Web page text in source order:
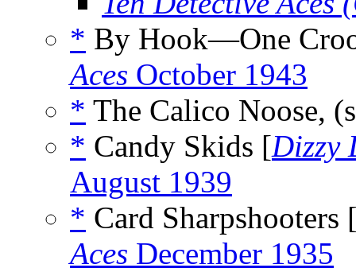
* By Hook—One
Aces October 1943
* The Calico Noose,
* Candy Skids [Dizzy
August 1939
* Card Sharpshooters
Aces December 1935